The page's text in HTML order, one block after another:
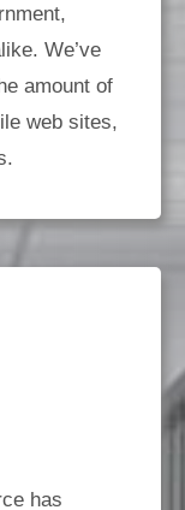
We’ve
amount of
web sites,
has